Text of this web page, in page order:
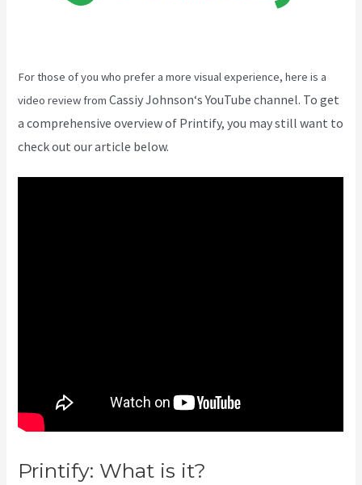
For those of you who prefer a more visual experience, here is a
video review fromCassiy Johnson‘s YouTube channel. To get
a comprehensive overview of Printify, you may still want to
check out our article below.
Printify: What is it?